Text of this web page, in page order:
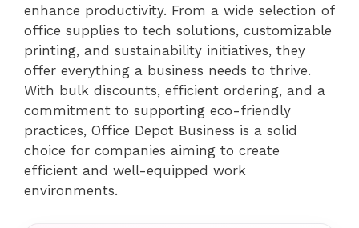
enhance productivity. From a wide selection of
office supplies to tech solutions, customizable
printing, and sustainability initiatives, they
offer everything a business needs to thrive.
With bulk discounts, efficient ordering, and a
commitment to supporting eco-friendly
practices, Office Depot Business is a solid
choice for companies aiming to create
efficient and well-equipped work
environments.